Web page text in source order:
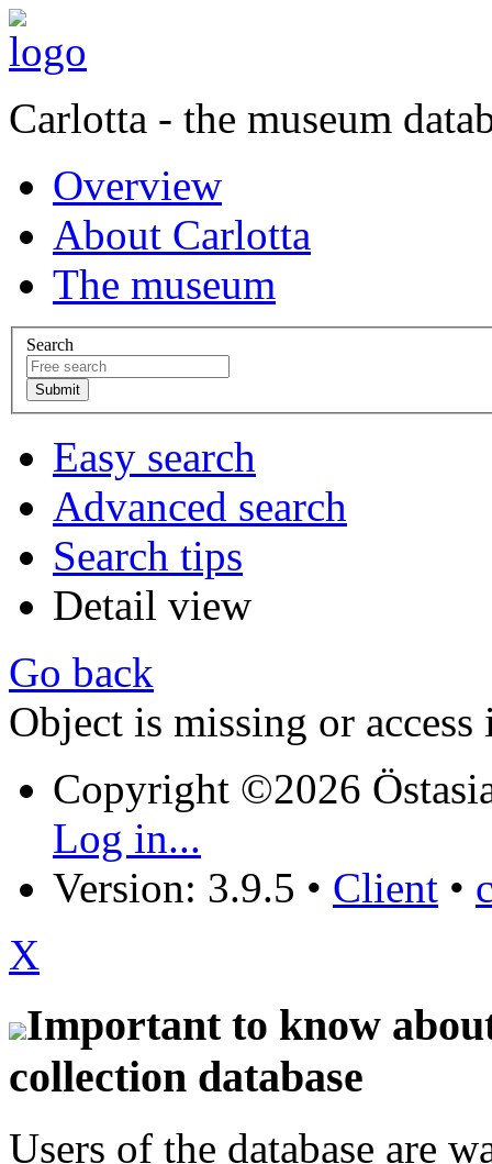
Carlotta - the museum
Overview
About Carlotta
The museum
Search
Easy search
Advanced search
Search tips
Detail view
Go back
Object is missing or access
Copyright ©2026
Log in...
Version: 3.9.5 • Client •
X
Important to know
collection database
Users of the database are